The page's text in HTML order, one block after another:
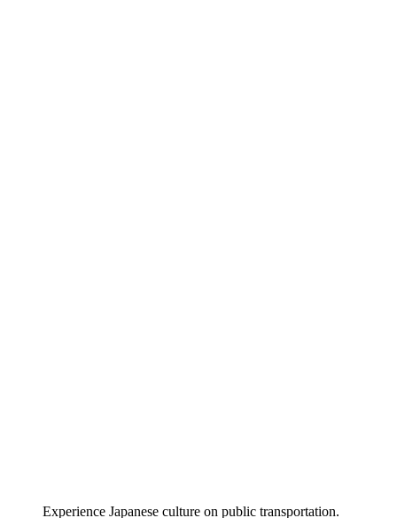
Experience Japanese culture on public transportation.